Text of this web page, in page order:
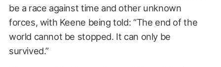
be a race against time and other unknown
forces, with Keene being told: “The end of the
world cannot be stopped. It can only be
survived.”